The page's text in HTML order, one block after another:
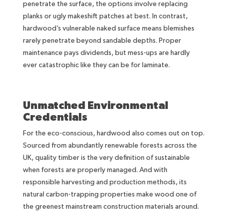
penetrate the surface, the options involve replacing
planks or ugly makeshift patches at best. In contrast,
hardwood’s vulnerable naked surface means blemishes
rarely penetrate beyond sandable depths. Proper
maintenance pays dividends, but mess-ups are hardly
ever catastrophic like they can be for laminate.
Unmatched Environmental
Credentials
For the eco-conscious, hardwood also comes out on top.
Sourced from abundantly renewable forests across the
UK, quality timber is the very definition of sustainable
when forests are properly managed. And with
responsible harvesting and production methods, its
natural carbon-trapping properties make wood one of
the greenest mainstream construction materials around.